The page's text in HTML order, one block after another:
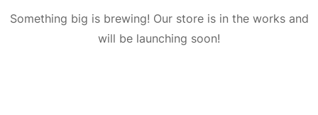
Something big is brewing! Our store is in the works and
will be launching soon!